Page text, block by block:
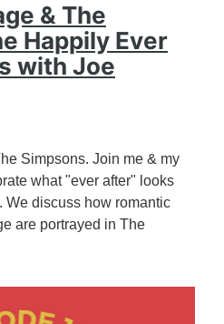
& The
Happily Ever
with Joe
Simpsons. Join me & my
what "ever after" looks
We discuss how romantic
are portrayed in The